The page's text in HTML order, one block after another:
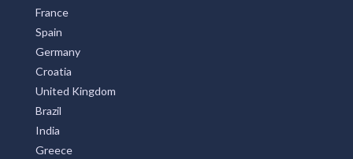
France
Spain
Germany
Croatia
United Kingdom
Brazil
India
Greece